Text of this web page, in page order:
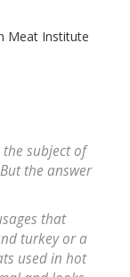
Meat Institute
subject of
the answer
that
turkey or a
used in hot